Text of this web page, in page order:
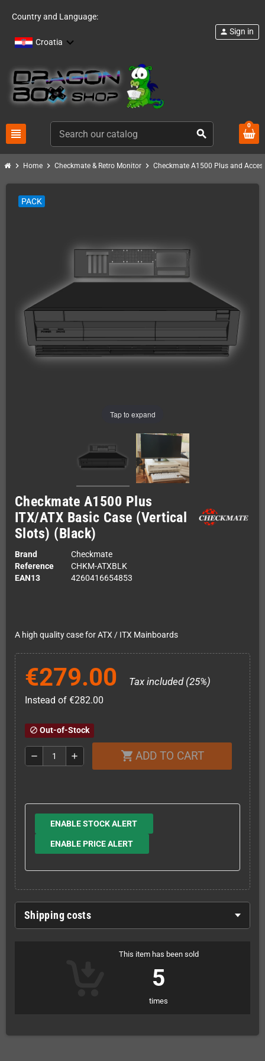
Country and Language:
Croatia
view_headline search
person Sign in
0
chevron_right Home chevron_right Checkmate & Retro Monitor chevron_right Checkmate A1500 Plus and
Tap to expand
PACK
Checkmate A1500 Plus
ITX/ATX Basic Case (Vertical
Slots) (Black)
Brand
Checkmate
Reference
CHKM-ATXBLK
EAN13
4260416654853
A high quality case for ATX / ITX Mainboards
€279.00 Tax included (25%)
Instead of €282.00
block Out-of-Stock
remove add shopping_cart ADD TO CART
ENABLE STOCK ALERT
ENABLE PRICE ALERT
Shipping costs
This item has been sold
5
times